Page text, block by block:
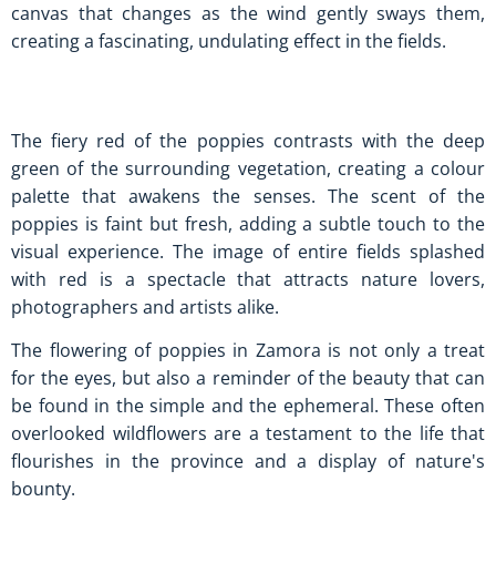
canvas that changes as the wind gently sways them,
creating a fascinating, undulating effect in the fields.
The fiery red of the poppies contrasts with the deep
green of the surrounding vegetation, creating a colour
palette that awakens the senses. The scent of the
poppies is faint but fresh, adding a subtle touch to the
visual experience. The image of entire fields splashed
with red is a spectacle that attracts nature lovers,
photographers and artists alike.
The flowering of poppies in Zamora is not only a treat
for the eyes, but also a reminder of the beauty that can
be found in the simple and the ephemeral. These often
overlooked wildflowers are a testament to the life that
flourishes in the province and a display of nature's
bounty.